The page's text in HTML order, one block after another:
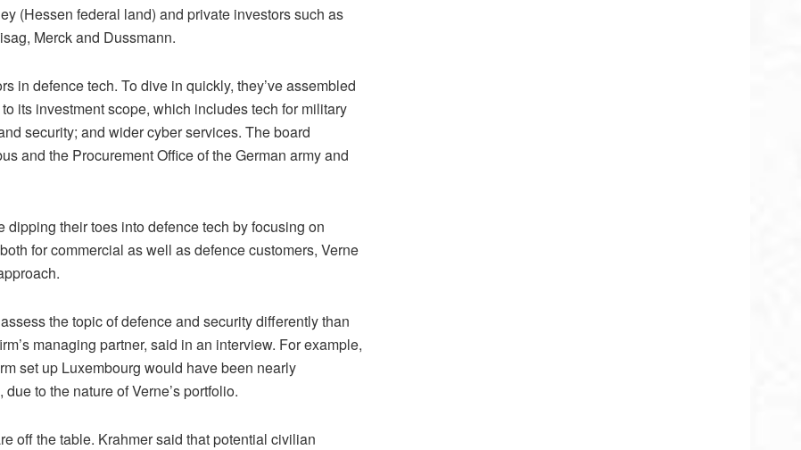
(Hessen federal land) and private investors such as
Merck and Dussmann.
in defence tech. To dive in quickly, they’ve assembled
its investment scope, which includes tech for military
security; and wider cyber services. The board
and the Procurement Office of the German army and
their toes into defence tech by focusing on
for commercial as well as defence customers, Verne
the topic of defence and security differently than
managing partner, said in an interview. For example,
set up Luxembourg would have been nearly
to the nature of Verne’s portfolio.
off the table. Krahmer said that potential civilian